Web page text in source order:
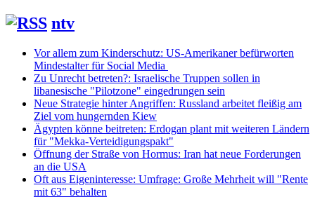
ntv
Vor allem zum Kinderschutz: US-Amerikaner befürworten
Mindestalter für Social Media
Zu Unrecht betreten?: Israelische Truppen sollen in
libanesische "Pilotzone" eingedrungen sein
Neue Strategie hinter Angriffen: Russland arbeitet fleißig am
Ziel vom hungernden Kiew
Ägypten könne beitreten: Erdogan plant mit weiteren Ländern
für "Mekka-Verteidigungspakt"
Öffnung der Straße von Hormus: Iran hat neue Forderungen
an die USA
Oft aus Eigeninteresse: Umfrage: Große Mehrheit will "Rente
mit 63" behalten